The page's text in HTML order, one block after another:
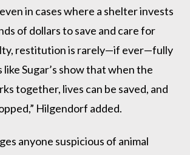
in cases where a shelter invests
of dollars to save and care for
restitution is rarely—if ever—fully
like Sugar’s show that when the
together, lives can be saved, and
Hilgendorf added.
anyone suspicious of animal